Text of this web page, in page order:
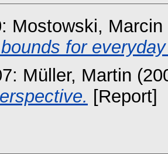
Mostowski, Marcin
for
Müller, Martin
[Report]